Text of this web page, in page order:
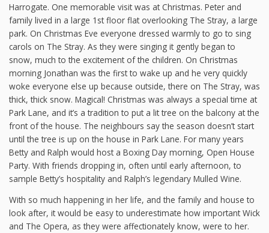
Harrogate. One memorable visit was at Christmas. Peter and
family lived in a large 1st floor flat overlooking The Stray, a large
park. On Christmas Eve everyone dressed warmly to go to sing
carols on The Stray. As they were singing it gently began to
snow, much to the excitement of the children. On Christmas
morning Jonathan was the first to wake up and he very quickly
woke everyone else up because outside, there on The Stray, was
thick, thick snow. Magical! Christmas was always a special time at
Park Lane, and it’s a tradition to put a lit tree on the balcony at the
front of the house. The neighbours say the season doesn’t start
until the tree is up on the house in Park Lane. For many years
Betty and Ralph would host a Boxing Day morning, Open House
Party. With friends dropping in, often until early afternoon, to
sample Betty’s hospitality and Ralph’s legendary Mulled Wine.
With so much happening in her life, and the family and house to
look after, it would be easy to underestimate how important Wick
and The Opera, as they were affectionately know, were to her.